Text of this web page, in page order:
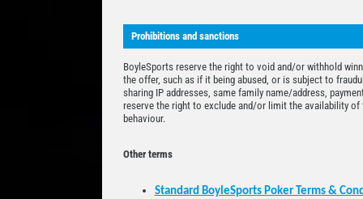
Prohibitions and sanctions
BoyleSports reserve the right to void and/or withhold
the offer, such as if it being abused, or is subject to
sharing IP addresses, same family name/address,
reserve the right to exclude and/or limit the availability
behaviour.
Other terms
Standard BoyleSports Poker Terms &